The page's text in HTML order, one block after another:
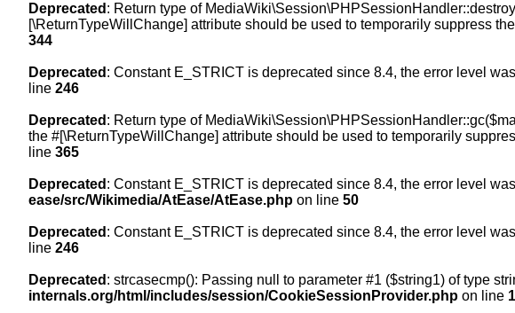
Deprecated : Return type of
[\ReturnTypeWillChange] attribute should be used to temporarily suppress
344
Deprecated : Constant E_STRICT is deprecated since 8.4, the error level
line 246
Deprecated : Return type of
the #[\ReturnTypeWillChange] attribute should be used to temporarily
line 365
Deprecated : Constant E_STRICT is deprecated since 8.4, the error level
ease/src/Wikimedia/AtEase/AtEase.php on line 50
Deprecated : Constant E_STRICT is deprecated since 8.4, the error level
line 246
Deprecated : strcasecmp(): Passing null to parameter #1 ($string1) of type
internals.org/html/includes/session/CookieSessionProvider.php on line